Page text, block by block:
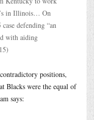
in Illinois… On
defending “an
with aiding
positions,
Blacks were the equal of
says: